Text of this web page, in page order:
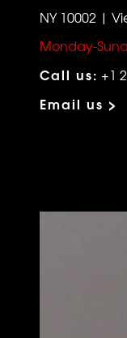
NY 10002 |
Monday-
Call us: +1
Email us >